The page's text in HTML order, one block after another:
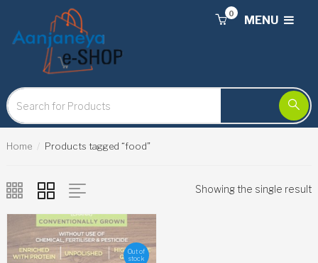
MENU
0
Home Products tagged “food”
Showing the single result
Out of
stock